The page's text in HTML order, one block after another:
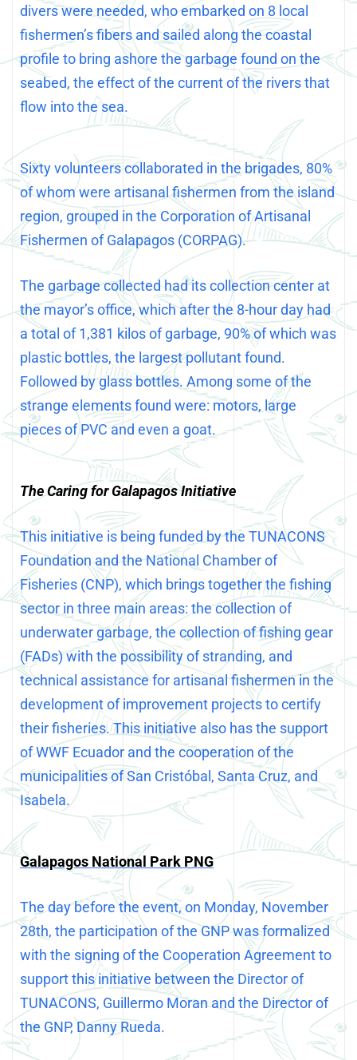
divers were needed, who embarked on 8 local
fishermen’s fibers and sailed along the coastal
profile to bring ashore the garbage found on the
seabed, the effect of the current of the rivers that
flow into the sea.
Sixty volunteers collaborated in the brigades, 80%
of whom were artisanal fishermen from the island
region, grouped in the Corporation of Artisanal
Fishermen of Galapagos (CORPAG).
The garbage collected had its collection center at
the mayor’s office, which after the 8-hour day had
a total of 1,381 kilos of garbage, 90% of which was
plastic bottles, the largest pollutant found.
Followed by glass bottles. Among some of the
strange elements found were: motors, large
pieces of PVC and even a goat.
The Caring for Galapagos Initiative
This initiative is being funded by the TUNACONS
Foundation and the National Chamber of
Fisheries (CNP), which brings together the fishing
sector in three main areas: the collection of
underwater garbage, the collection of fishing gear
(FADs) with the possibility of stranding, and
technical assistance for artisanal fishermen in the
development of improvement projects to certify
their fisheries. This initiative also has the support
of WWF Ecuador and the cooperation of the
municipalities of San Cristóbal, Santa Cruz, and
Isabela.
Galapagos National Park PNG
The day before the event, on Monday, November
28th, the participation of the GNP was formalized
with the signing of the Cooperation Agreement to
support this initiative between the Director of
TUNACONS, Guillermo Moran and the Director of
the GNP, Danny Rueda.